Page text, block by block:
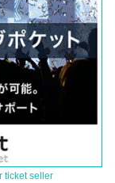
ticket seller